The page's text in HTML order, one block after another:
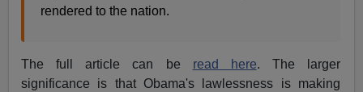
rendered to the nation.
The full article can be read here. The larger
significance is that Obama's lawlessness is making